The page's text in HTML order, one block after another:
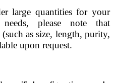
large quantities for your
please note that
as size, length, purity,
upon request.